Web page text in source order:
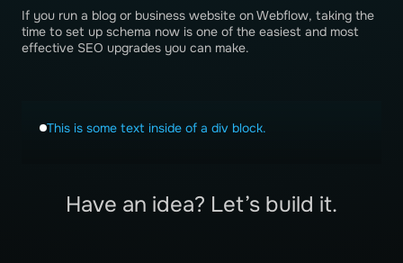
This is some text inside of a div block.
Have an idea? Let’s build it.
If you run a blog or business website on Webflow, taking the
time to set up schema now is one of the easiest and most
effective SEO upgrades you can make.